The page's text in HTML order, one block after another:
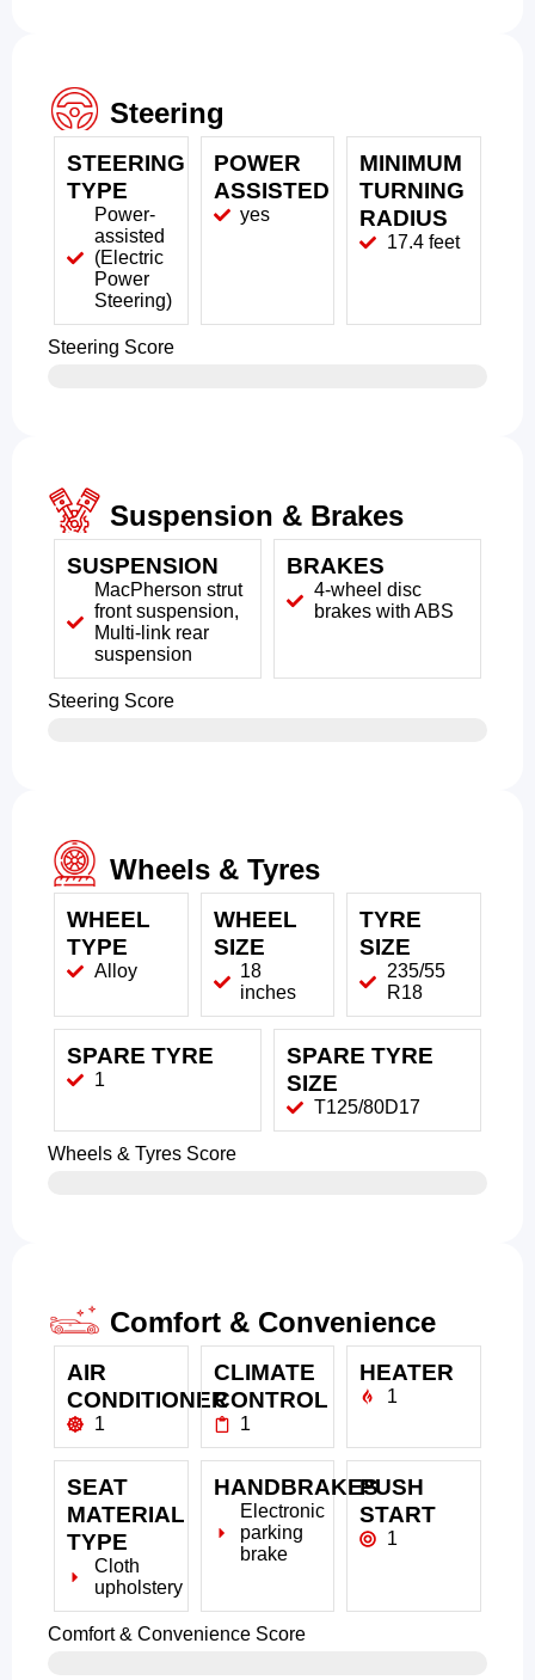
Steering
STEERING
TYPE
Power-
assisted
(Electric
Power
Steering)
POWER
ASSISTED
yes
MINIMUM
TURNING
RADIUS
17.4 feet
Steering Score
Suspension & Brakes
SUSPENSION
MacPherson strut
front suspension,
Multi-link rear
suspension
BRAKES
4-wheel disc
brakes with ABS
Steering Score
Wheels & Tyres
WHEEL
TYPE
Alloy
WHEEL
SIZE
18
inches
TYRE
SIZE
235/55
R18
SPARE TYRE
1
SPARE TYRE
SIZE
T125/80D17
Wheels & Tyres Score
Comfort & Convenience
AIR
CONDITIONER
1
CLIMATE
CONTROL
1
HEATER
1
SEAT
MATERIAL
TYPE
Cloth
upholstery
HANDBRAKES
Electronic
parking
brake
PUSH
START
1
Comfort & Convenience Score